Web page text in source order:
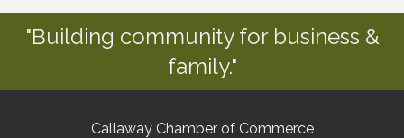
"Building community for business &
family."
Callaway Chamber of Commerce